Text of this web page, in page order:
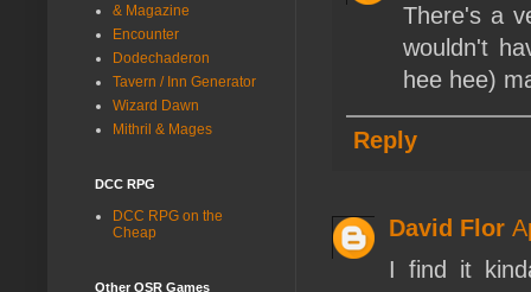
There's a
wouldn't
hee hee)
Reply
David Flor
I find it
& Magazine
Encounter
Dodechaderon
Tavern / Inn Generator
Wizard Dawn
Mithril & Mages
DCC RPG
DCC RPG on the
Cheap
Other OSR Games